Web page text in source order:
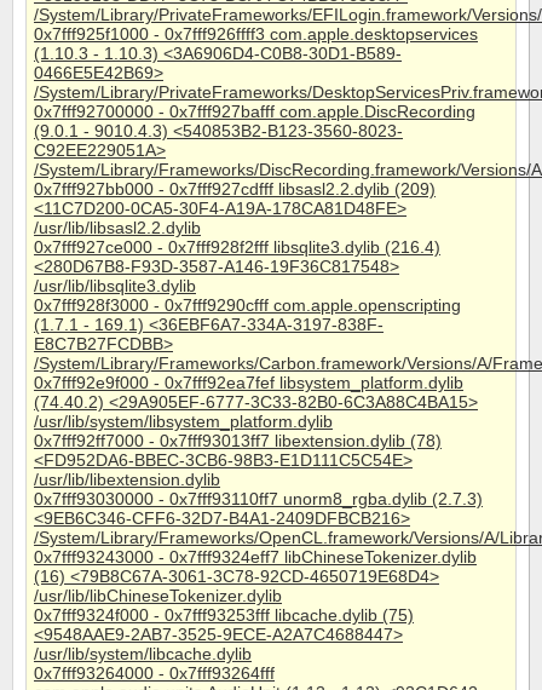
/System/Library/PrivateFrameworks/EFILogin.framework/
0x7fff925f1000 - 0x7fff926ffff3 com.apple.desktopservices
(1.10.3 - 1.10.3) <3A6906D4-C0B8-30D1-B589-
0466E5E42B69>
/System/Library/PrivateFrameworks/
0x7fff92700000 - 0x7fff927bafff com.apple.DiscRecording
(9.0.1 - 9010.4.3) <540853B2-B123-3560-8023-
C92EE229051A>
/System/Library/Frameworks/DiscRecording.framework/Versions/
0x7fff927bb000 - 0x7fff927cdfff libsasl2.2.dylib (209)
<11C7D200-0CA5-30F4-A19A-178CA81D48FE>
/usr/lib/libsasl2.2.dylib
0x7fff927ce000 - 0x7fff928f2fff libsqlite3.dylib (216.4)
<280D67B8-F93D-3587-A146-19F36C817548>
/usr/lib/libsqlite3.dylib
0x7fff928f3000 - 0x7fff9290cfff com.apple.openscripting
(1.7.1 - 169.1) <36EBF6A7-334A-3197-838F-
E8C7B27FCDBB>
/System/Library/Frameworks/Carbon.framework/Versions/A/
0x7fff92e9f000 - 0x7fff92ea7fef libsystem_platform.dylib
(74.40.2) <29A905EF-6777-3C33-82B0-6C3A88C4BA15>
/usr/lib/system/libsystem_platform.dylib
0x7fff92ff7000 - 0x7fff93013ff7 libextension.dylib (78)
<FD952DA6-BBEC-3CB6-98B3-E1D111C5C54E>
/usr/lib/libextension.dylib
0x7fff93030000 - 0x7fff93110ff7 unorm8_rgba.dylib (2.7.3)
<9EB6C346-CFF6-32D7-B4A1-2409DFBCB216>
/System/Library/Frameworks/OpenCL.framework/Versions/A/
0x7fff93243000 - 0x7fff9324eff7 libChineseTokenizer.dylib
(16) <79B8C67A-3061-3C78-92CD-4650719E68D4>
/usr/lib/libChineseTokenizer.dylib
0x7fff9324f000 - 0x7fff93253fff libcache.dylib (75)
<9548AAE9-2AB7-3525-9ECE-A2A7C4688447>
/usr/lib/system/libcache.dylib
0x7fff93264000 - 0x7fff93264fff